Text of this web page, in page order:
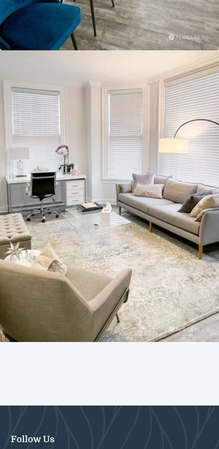
Follow Us